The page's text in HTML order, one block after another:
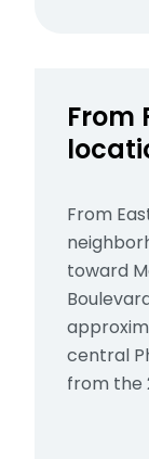
From
From
toward
central
from the